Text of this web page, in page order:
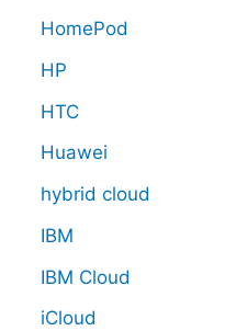
HomePod
HP
HTC
Huawei
hybrid cloud
IBM
IBM Cloud
iCloud